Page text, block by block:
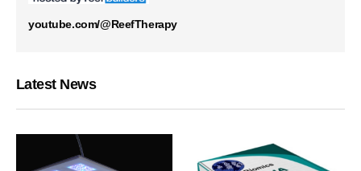
youtube.com/@ReefTherapy
Latest News